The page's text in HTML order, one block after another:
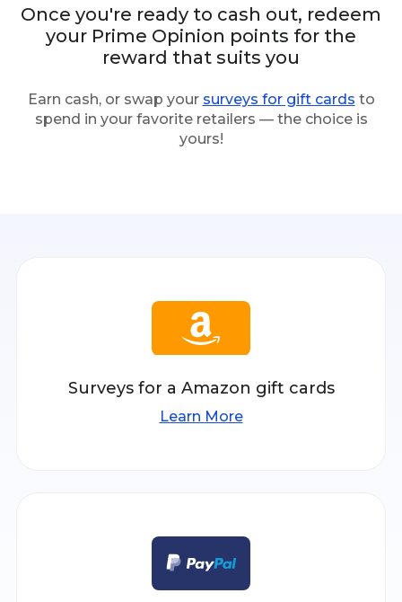
Once you're ready to cash out, redeem
your Prime Opinion points for the
reward that suits you
Earn cash, or swap your surveys for gift cards to
spend in your favorite retailers — the choice is
yours!
Surveys for a Amazon gift cards
Learn More